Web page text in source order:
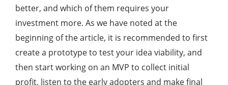
better, and which of them requires your
investment more. As we have noted at the
beginning of the article, it is recommended to first
create a prototype to test your idea viability, and
then start working on an MVP to collect initial
profit, listen to the early adopters and make final